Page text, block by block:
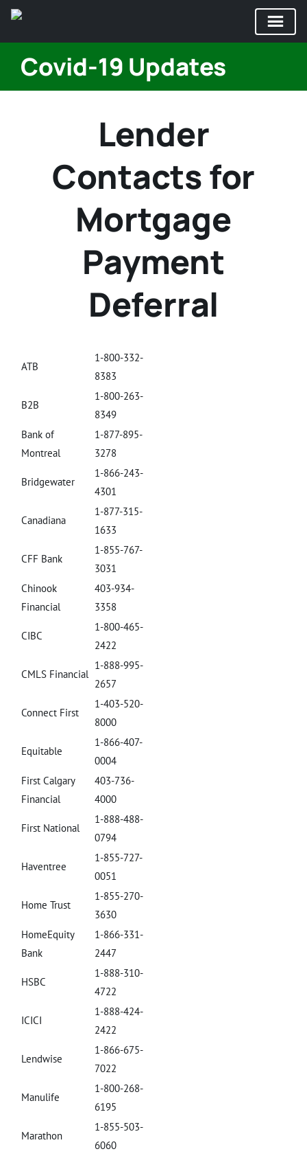
content
Covid-19 Updates
Lender
Contacts for
Mortgage
Payment
Deferral
ATB
1-800-332-
8383
B2B
1-800-263-
8349
Bank of
Montreal
1-877-895-
3278
Bridgewater
1-866-243-
4301
Canadiana
1-877-315-
1633
CFF Bank
1-855-767-
3031
Chinook
Financial
403-934-
3358
CIBC
1-800-465-
2422
CMLS Financial
1-888-995-
2657
Connect First
1-403-520-
8000
Equitable
1-866-407-
0004
First Calgary
Financial
403-736-
4000
First National
1-888-488-
0794
Haventree
1-855-727-
0051
Home Trust
1-855-270-
3630
HomeEquity
Bank
1-866-331-
2447
HSBC
1-888-310-
4722
ICICI
1-888-424-
2422
Lendwise
1-866-675-
7022
Manulife
1-800-268-
6195
Marathon
1-855-503-
6060